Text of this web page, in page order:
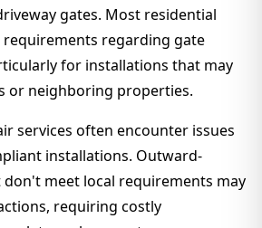
gates. Most residential
requirements regarding gate
for installations that may
or neighboring properties.
services often encounter issues
installations. Outward-
meet local requirements may
requiring costly